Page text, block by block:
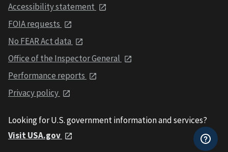
Accessibility statement
FOIA requests
No FEAR Act data
Office of the Inspector General
Performance reports
Privacy policy
Looking for U.S. government information and services?
Visit USA.gov